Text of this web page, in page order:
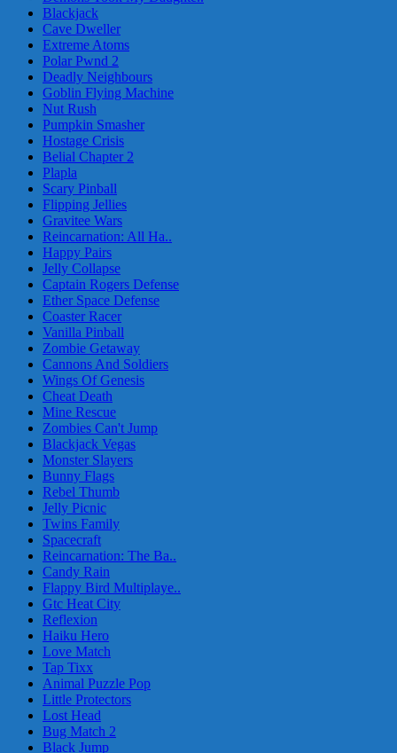
Blackjack
Cave Dweller
Extreme Atoms
Polar Pwnd 2
Deadly Neighbours
Goblin Flying Machine
Nut Rush
Pumpkin Smasher
Hostage Crisis
Belial Chapter 2
Plapla
Scary Pinball
Flipping Jellies
Gravitee Wars
Reincarnation: All Ha..
Happy Pairs
Jelly Collapse
Captain Rogers Defense
Ether Space Defense
Coaster Racer
Vanilla Pinball
Zombie Getaway
Cannons And Soldiers
Wings Of Genesis
Cheat Death
Mine Rescue
Zombies Can't Jump
Blackjack Vegas
Monster Slayers
Bunny Flags
Rebel Thumb
Jelly Picnic
Twins Family
Spacecraft
Reincarnation: The Ba..
Candy Rain
Flappy Bird Multiplaye..
Gtc Heat City
Reflexion
Haiku Hero
Love Match
Tap Tixx
Animal Puzzle Pop
Little Protectors
Lost Head
Bug Match 2
Black Jump